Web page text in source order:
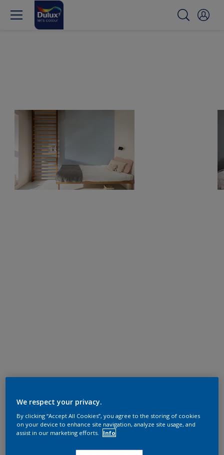
We respect your privacy.
By clicking “Accept All Cookies”, you agree to the storing of cookies
on your device to enhance site navigation, analyze site usage, and
assist in our marketing efforts.
Info